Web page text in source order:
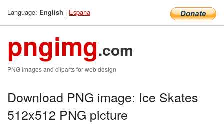
Language: English | Espana
pngimg.com
PNG images and cliparts for web design
Download PNG image: Ice Skates
512x512 PNG picture